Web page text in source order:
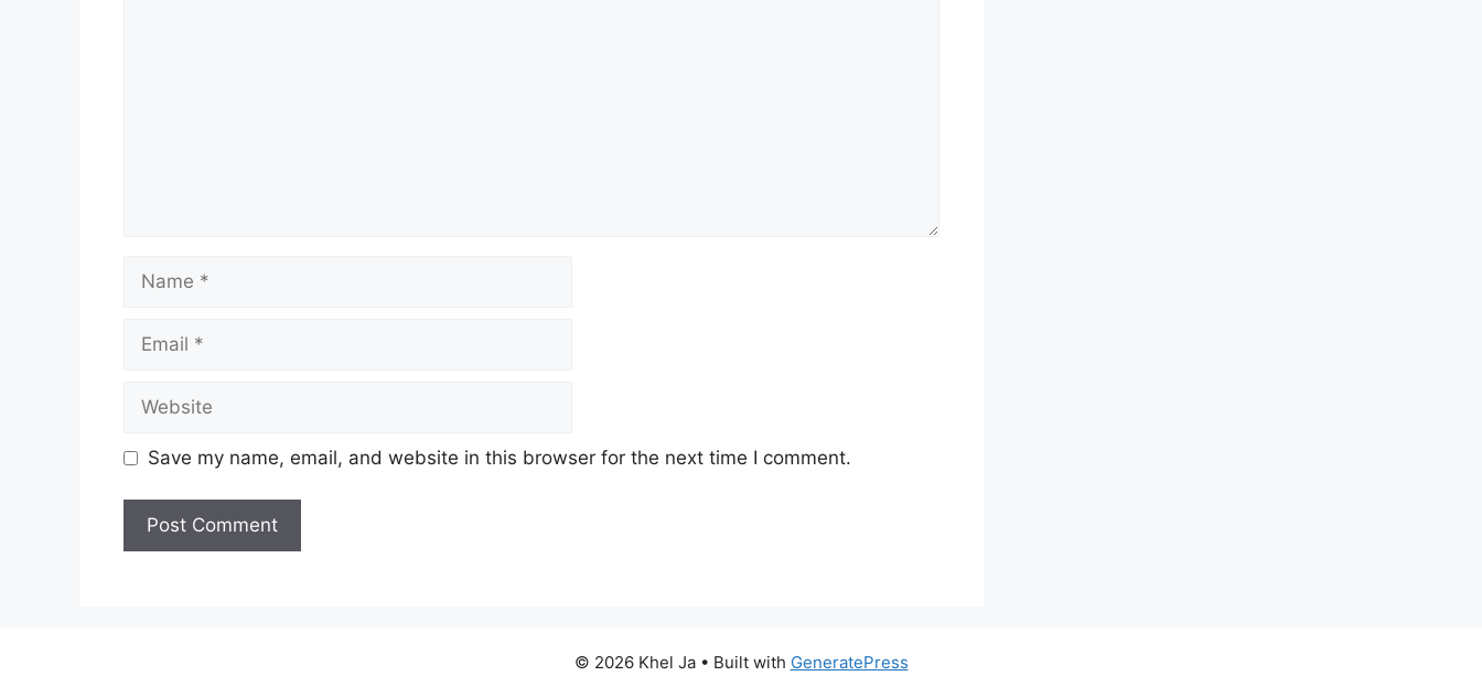
Save my name, email, and website in this browser for the next time I comment.
© 2026 Khel Ja• Built with GeneratePress